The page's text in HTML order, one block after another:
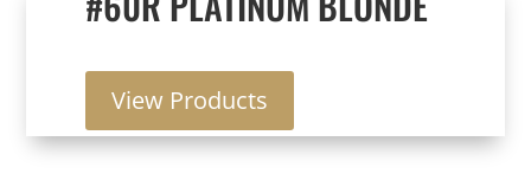
View Products